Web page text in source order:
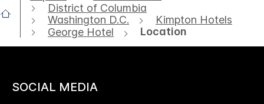
District of Columbia
Washington D.C.
Kimpton Hotels
George Hotel
Location
SOCIAL MEDIA